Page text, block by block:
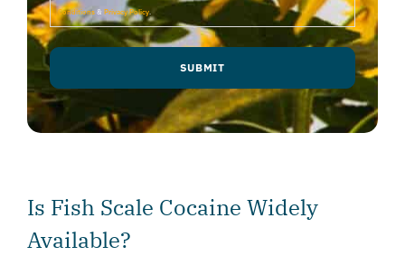
Conditions & Privacy Policy
Is Fish Scale Cocaine Widely
Available?